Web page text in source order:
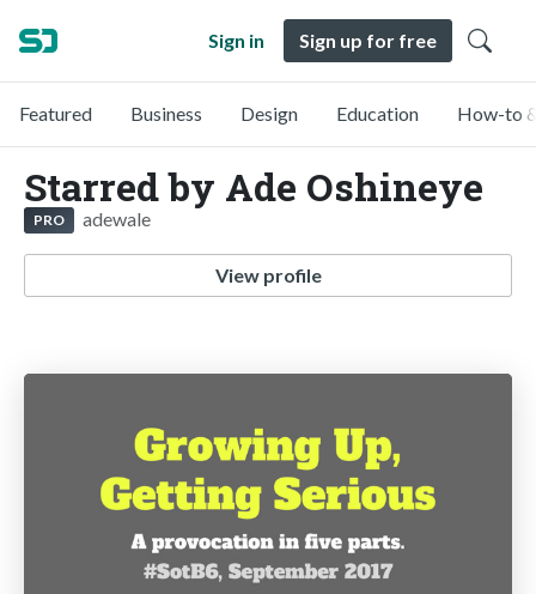
Sign in Sign up for free
Featured Business Design Education How-to
Starred by Ade Oshineye
PRO adewale
View profile